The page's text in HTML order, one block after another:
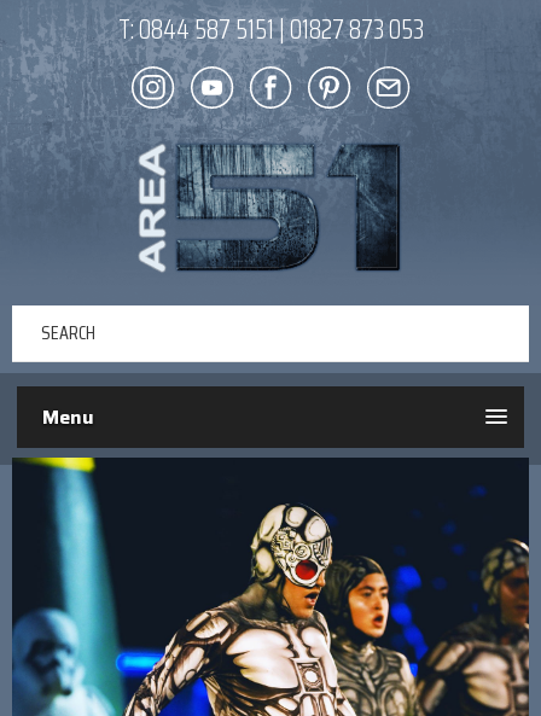
T:0844 587 5151|01827 873 053
Menu